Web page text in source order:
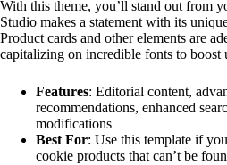
With this theme, you’ll stand out from
Studio makes a statement with its
Product cards and other elements are
capitalizing on incredible fonts to boost
Features: Editorial content,
recommendations, enhanced
modifications
Best For: Use this template if
cookie products that can’t be